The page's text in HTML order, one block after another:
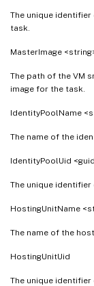
The unique
task.
MasterImage
The path of the VM
image for the task.
IdentityPoolName
The name of the
IdentityPoolUid
The unique
HostingUnitName
The name of the
HostingUnitUid
The unique